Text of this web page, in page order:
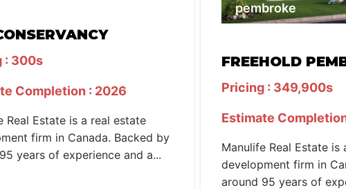
: 300s
Completion : 2026
Real Estate is a real estate
firm in Canada. Backed by
years of experience and a...
pembroke
FREEHOLD
Pricing : 349,900s
Estimate
Manulife Real Estate is
development firm in
around 95 years of